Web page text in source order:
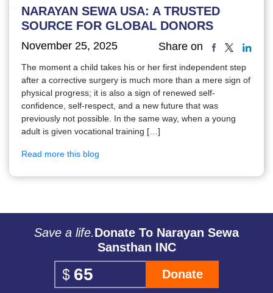
NARAYAN SEWA USA: A TRUSTED
SOURCE FOR GLOBAL DONORS
November 25, 2025 Share on
The moment a child takes his or her first independent step
after a corrective surgery is much more than a mere sign of
physical progress; it is also a sign of renewed self-
confidence, self-respect, and a new future that was
previously not possible. In the same way, when a young
adult is given vocational training […]
Read more this blog
Save a life.Donate To Narayan Sewa
Sansthan INC
Donate